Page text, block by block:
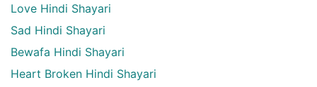
Love Hindi Shayari
Sad Hindi Shayari
Bewafa Hindi Shayari
Heart Broken Hindi Shayari